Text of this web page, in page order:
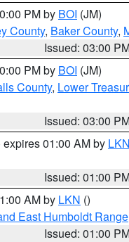
PM by BOI (JM)
County, Baker County,
Issued: 03:00
PM by BOI (JM)
County, Lower
Issued: 03:00
expires 01:00 AM by LKN
Issued: 01:00
AM by LKN ()
East Humboldt Range
Issued: 01:00